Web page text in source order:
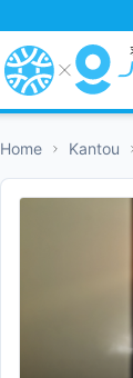
Home Kantou